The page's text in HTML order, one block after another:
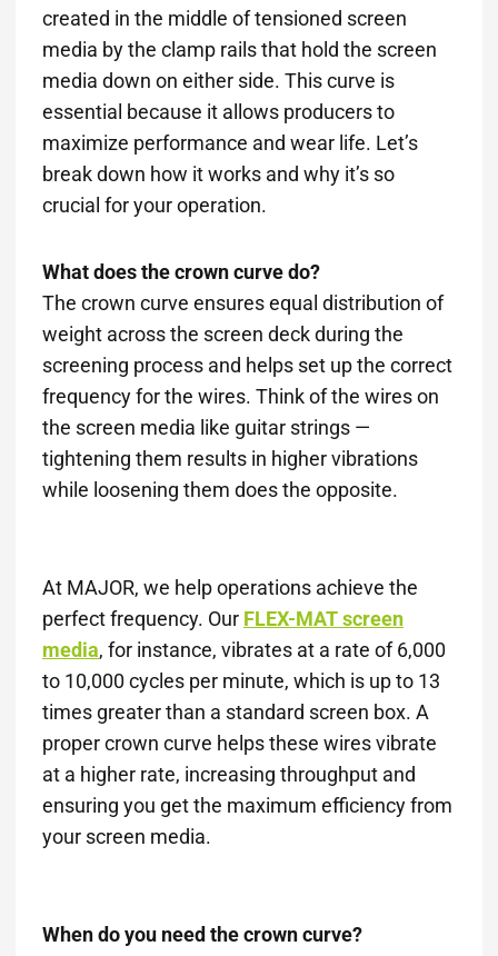
created in the middle of tensioned screen
media by the clamp rails that hold the screen
media down on either side. This curve is
essential because it allows producers to
maximize performance and wear life. Let’s
break down how it works and why it’s so
crucial for your operation.
What does the crown curve do?
The crown curve ensures equal distribution of
weight across the screen deck during the
screening process and helps set up the correct
frequency for the wires. Think of the wires on
the screen media like guitar strings —
tightening them results in higher vibrations
while loosening them does the opposite.
At MAJOR, we help operations achieve the
perfect frequency. Our FLEX-MAT screen
media, for instance, vibrates at a rate of 6,000
to 10,000 cycles per minute, which is up to 13
times greater than a standard screen box. A
proper crown curve helps these wires vibrate
at a higher rate, increasing throughput and
ensuring you get the maximum efficiency from
your screen media.
When do you need the crown curve?